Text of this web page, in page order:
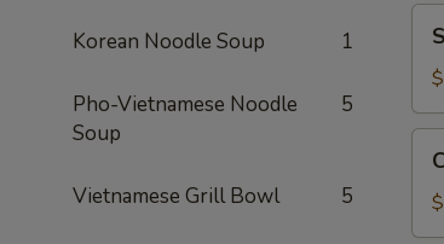
Korean Noodle Soup 1
Pho-Vietnamese Noodle
Soup
5
Vietnamese Grill Bowl 5
Mai
(8)
(8)